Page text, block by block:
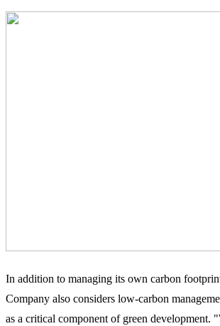
In addition to managing its own carbon
Company also considers low-carbon
as a critical component of green development.